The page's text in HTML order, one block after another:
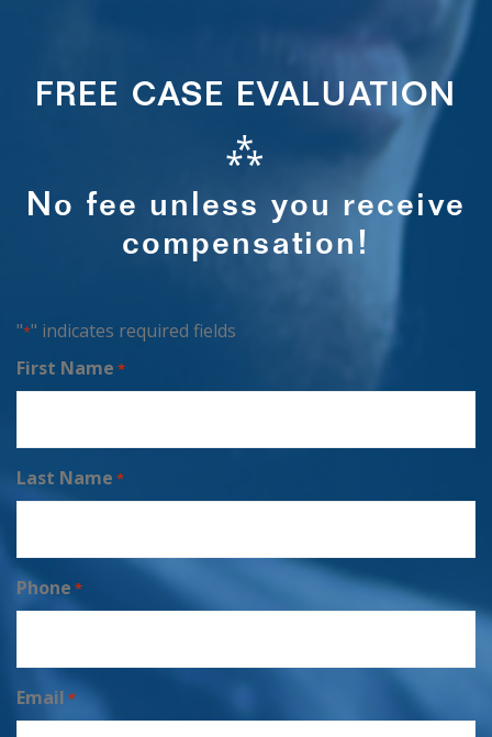
FREE CASE EVALUATION
⁂
No fee unless you receive
compensation!
"*" indicates required fields
First Name *
Last Name *
Phone *
Email *